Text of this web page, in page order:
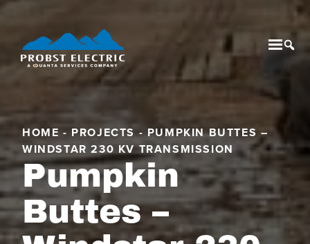
HOME - PROJECTS -PUMPKIN BUTTES –
WINDSTAR 230 KV TRANSMISSION
Pumpkin
Buttes –